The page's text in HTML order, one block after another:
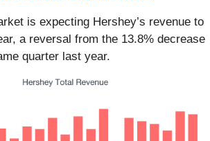
is expecting Hershey’s revenue to
a reversal from the 13.8% decrease
quarter last year.